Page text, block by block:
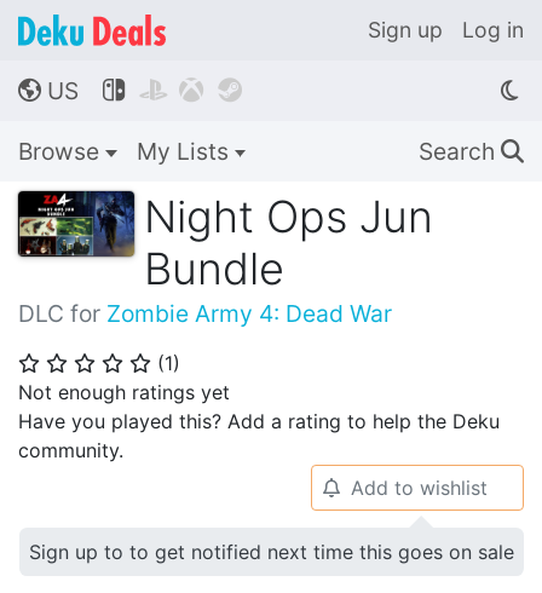
Sign up Log in
🌎 US    
Browse My Lists Search 🔍
Night Ops Jun
Bundle
DLC for Zombie Army 4: Dead War
⭐ ⭐ ⭐ ⭐ ⭐ (1)
Not enough ratings yet
Have you played this? Add a rating to help the Deku
community.
🔔 Add to wishlist
Sign up to to get notified next time this goes on sale